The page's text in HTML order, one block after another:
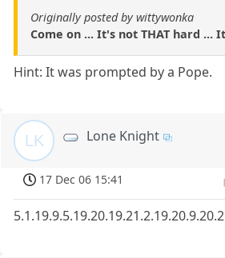
Originally posted by wittywonka
Come on ... It's not THAT hard ...
Hint: It was prompted by a Pope.
LK Lone Knight
17 Dec 06 15:41